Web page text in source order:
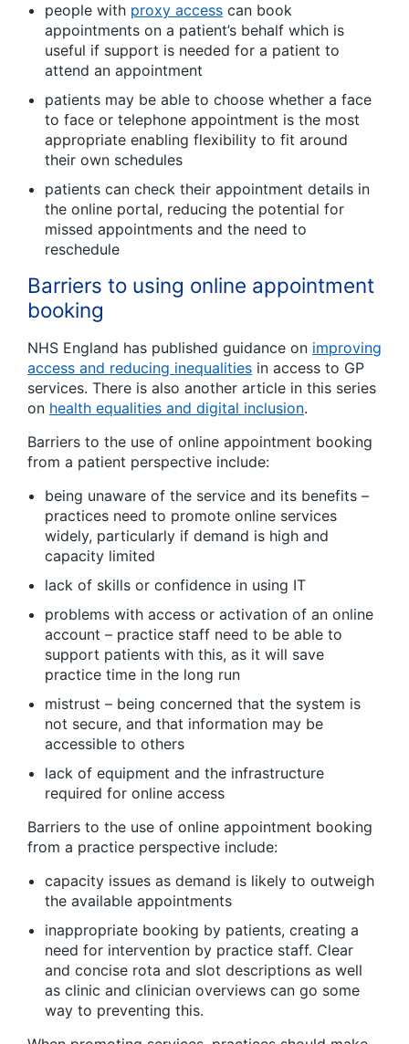
people with proxy access can book
appointments on a patient’s behalf which is
useful if support is needed for a patient to
attend an appointment
patients may be able to choose whether a face
to face or telephone appointment is the most
appropriate enabling flexibility to fit around
their own schedules
patients can check their appointment details in
the online portal, reducing the potential for
missed appointments and the need to
reschedule
Barriers to using online appointment
booking
NHS England has published guidance on improving
access and reducing inequalities in access to GP
services. There is also another article in this series
on health equalities and digital inclusion.
Barriers to the use of online appointment booking
from a patient perspective include:
being unaware of the service and its benefits –
practices need to promote online services
widely, particularly if demand is high and
capacity limited
lack of skills or confidence in using IT
problems with access or activation of an online
account – practice staff need to be able to
support patients with this, as it will save
practice time in the long run
mistrust – being concerned that the system is
not secure, and that information may be
accessible to others
lack of equipment and the infrastructure
required for online access
Barriers to the use of online appointment booking
from a practice perspective include:
capacity issues as demand is likely to outweigh
the available appointments
inappropriate booking by patients, creating a
need for intervention by practice staff. Clear
and concise rota and slot descriptions as well
as clinic and clinician overviews can go some
way to preventing this.